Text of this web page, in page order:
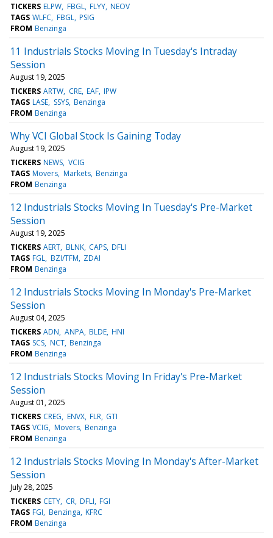
TICKERS ELPW FBGL FLYY NEOV
TAGS WLFC FBGL PSIG
FROM Benzinga
11 Industrials Stocks Moving In Tuesday's Intraday
Session
August 19, 2025
TICKERS ARTW CRE EAF IPW
TAGS LASE SSYS Benzinga
FROM Benzinga
Why VCI Global Stock Is Gaining Today
August 19, 2025
TICKERS NEWS VCIG
TAGS Movers Markets Benzinga
FROM Benzinga
12 Industrials Stocks Moving In Tuesday's Pre-Market
Session
August 19, 2025
TICKERS AERT BLNK CAPS DFLI
TAGS FGL BZI/TFM ZDAI
FROM Benzinga
12 Industrials Stocks Moving In Monday's Pre-Market
Session
August 04, 2025
TICKERS ADN ANPA BLDE HNI
TAGS SCS NCT Benzinga
FROM Benzinga
12 Industrials Stocks Moving In Friday's Pre-Market
Session
August 01, 2025
TICKERS CREG ENVX FLR GTI
TAGS VCIG Movers Benzinga
FROM Benzinga
12 Industrials Stocks Moving In Monday's After-Market
Session
July 28, 2025
TICKERS CETY CR DFLI FGI
TAGS FGI Benzinga KFRC
FROM Benzinga